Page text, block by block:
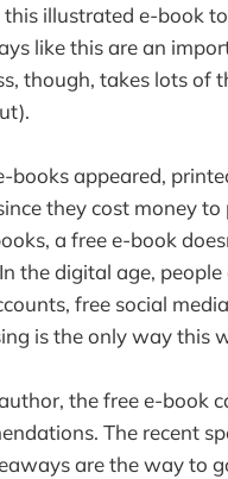
illustrated e-book
like this are an
though, takes lots of
books appeared,
they cost money
a free e-book
the digital age,
free social
is the only way this
the free e-book
The recent
are the way to